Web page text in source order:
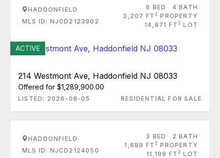
HADDONFIELD
MLS ID: NJCD2123902
6 BED
4 BATH
3,207 FT 2 PROPERTY
14,671 FT 2 LOT
ACTIVE
214 Westmont Ave, Haddonfield NJ 08033
Offered for $1,289,900.00
LISTED: 2026-08-05 RESIDENTIAL FOR SALE
HADDONFIELD
MLS ID: NJCD2124050
3 BED
2 BATH
1,889 FT 2 PROPERTY
11,199 FT 2 LOT